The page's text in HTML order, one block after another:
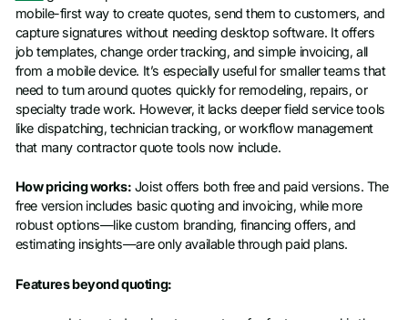
mobile-first way to create quotes, send them to customers, and
capture signatures without needing desktop software. It offers
job templates, change order tracking, and simple invoicing, all
from a mobile device. It’s especially useful for smaller teams that
need to turn around quotes quickly for remodeling, repairs, or
specialty trade work. However, it lacks deeper field service tools
like dispatching, technician tracking, or workflow management
that many contractor quote tools now include.
How pricing works: Joist offers both free and paid versions. The
free version includes basic quoting and invoicing, while more
robust options—like custom branding, financing offers, and
estimating insights—are only available through paid plans.
Features beyond quoting: